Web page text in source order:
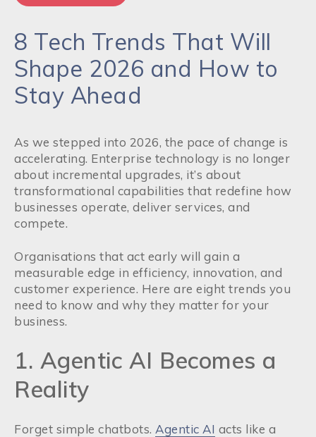
8 Tech Trends That Will
Shape 2026 and How to
Stay Ahead
As we stepped into 2026, the pace of change is
accelerating. Enterprise technology is no longer
about incremental upgrades, it’s about
transformational capabilities that redefine how
businesses operate, deliver services, and
compete.
Organisations that act early will gain a
measurable edge in efficiency, innovation, and
customer experience. Here are eight trends you
need to know and why they matter for your
business.
1. Agentic AI Becomes a
Reality
Forget simple chatbots. Agentic AI acts like a